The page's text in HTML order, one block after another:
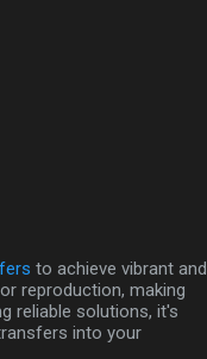
to achieve vibrant and
reproduction, making
reliable solutions, it's
into your